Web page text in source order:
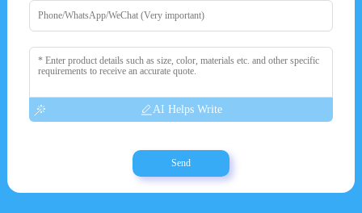
AI Helps Write
Send